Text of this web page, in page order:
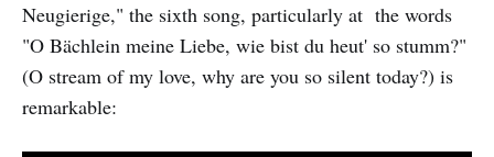
Neugierige," the sixth song, particularly at the words
"O Bächlein meine Liebe, wie bist du heut' so stumm?"
(O stream of my love, why are you so silent today?) is
remarkable: